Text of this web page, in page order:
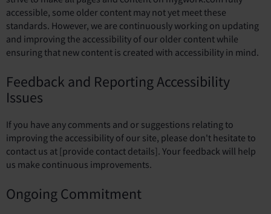
accessible, some older content may not yet meet these
standards. However, we are continuously working on updating
and improving the accessibility of our older content while
ensuring that new content is created with accessibility in mind.
Feedback and Reporting Accessibility
Issues
If you have any comments and or suggestions relating to
improving the accessibility of our site, please don't hesitate to
contact us at [provide contact details]. Your feedback will help
us make continuous improvements.
Ongoing Commitment